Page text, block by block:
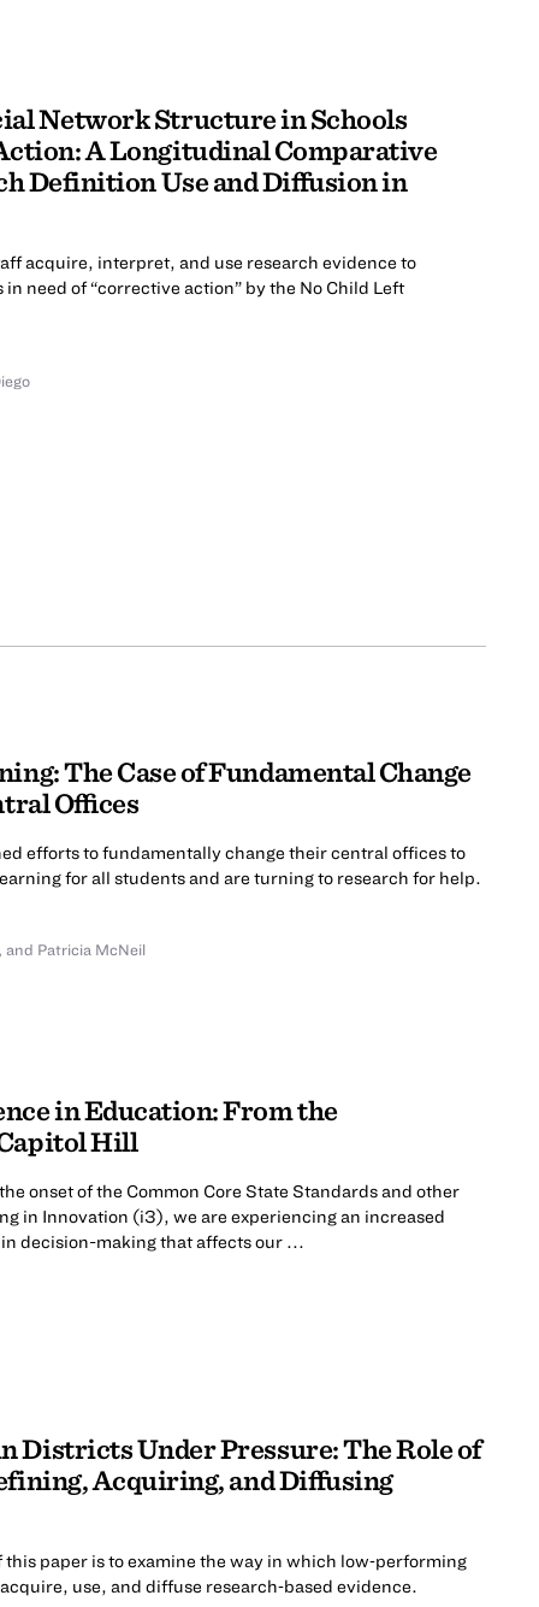
Network Structure in Schools
A Longitudinal Comparative
Definition Use and Diffusion in
acquire, interpret, and use research evidence to
need of “corrective action” by the No Child Left
The Case of Fundamental Change
Offices
efforts to fundamentally change their central offices to
for all students and are turning to research for help.
and Patricia McNeil
in Education: From the
Hill
onset of the Common Core State Standards and other
in Innovation (i3), we are experiencing an increased
decision-making that affects our ...
Districts Under Pressure: The Role of
Acquiring, and Diffusing
paper is to examine the way in which low‐performing
use, and diffuse research‐based evidence.